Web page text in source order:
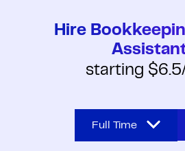
Hire
starting
Full Time